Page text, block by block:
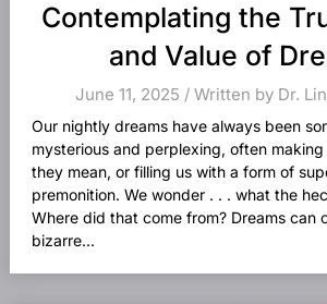
Contemplating the
and Value of
June 11, 2025 / Written by Dr.
Our nightly dreams have always been
mysterious and perplexing, often
they mean, or filling us with a form of
premonition. We wonder . . . what the
Where did that come from? Dreams can
bizarre...